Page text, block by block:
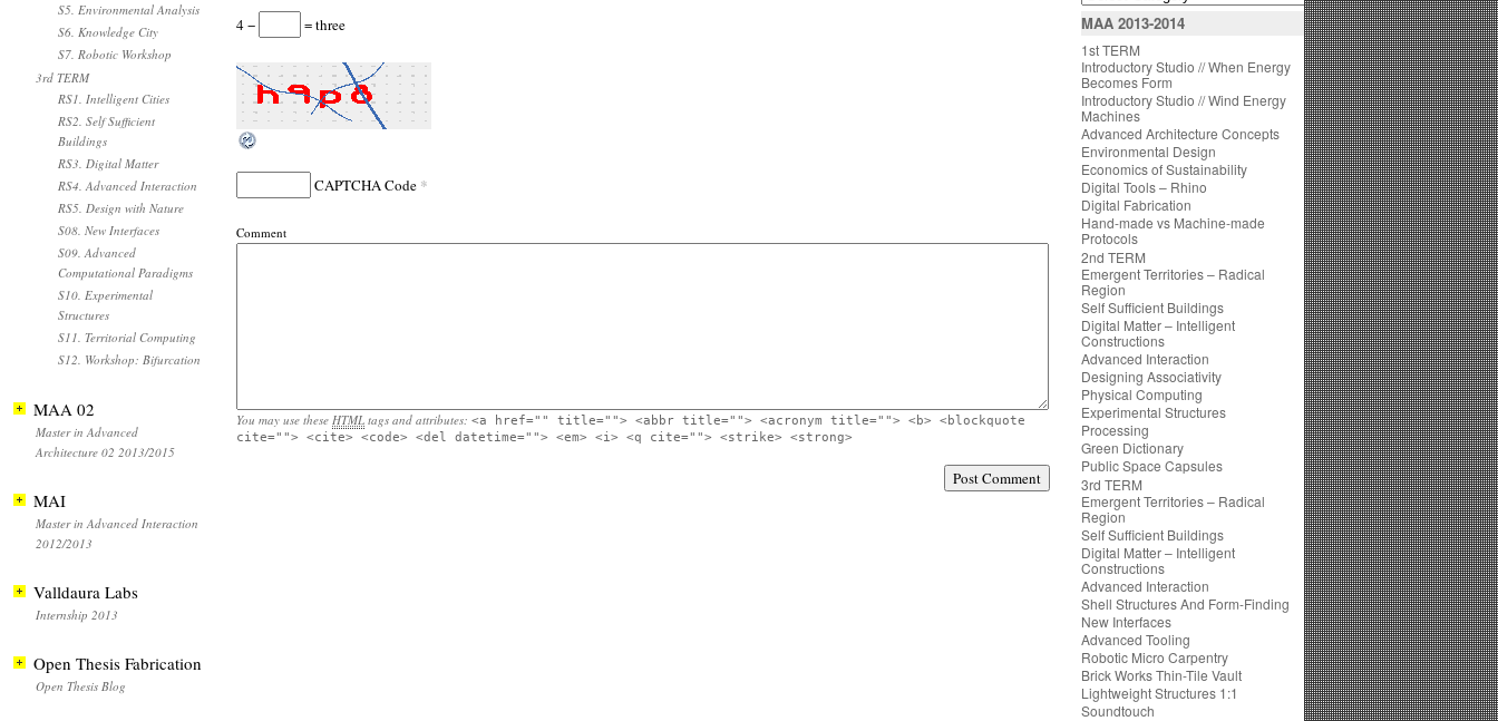
4 − = three
CAPTCHA Code *
Comment
You may use these HTML tags and attributes: <a href="" title=""> <abbr title=""> <acronym title=""> <b> <blockquote
cite=""> <cite> <code> <del datetime=""> <em> <i> <q cite=""> <strike> <strong>
S5. Environmental Analysis
S6. Knowledge City
S7. Robotic Workshop
3rd TERM
RS1. Intelligent Cities
RS2. Self Sufficient
Buildings
RS3. Digital Matter
RS4. Advanced Interaction
RS5. Design with Nature
S08. New Interfaces
S09. Advanced
Computational Paradigms
S10. Experimental
Structures
S11. Territorial Computing
S12. Workshop: Bifurcation
MAA 02
Master in Advanced
Architecture 02 2013/2015
MAI
Master in Advanced Interaction
2012/2013
Valldaura Labs
Internship 2013
Open Thesis Fabrication
Open Thesis Blog
MAA 2013-2014
1st TERM
Introductory Studio // When Energy
Becomes Form
Introductory Studio // Wind Energy
Machines
Advanced Architecture Concepts
Environmental Design
Economics of Sustainability
Digital Tools – Rhino
Digital Fabrication
Hand-made vs Machine-made
Protocols
2nd TERM
Emergent Territories – Radical
Region
Self Sufficient Buildings
Digital Matter – Intelligent
Constructions
Advanced Interaction
Designing Associativity
Physical Computing
Experimental Structures
Processing
Green Dictionary
Public Space Capsules
3rd TERM
Emergent Territories – Radical
Region
Self Sufficient Buildings
Digital Matter – Intelligent
Constructions
Advanced Interaction
Shell Structures And Form-Finding
New Interfaces
Advanced Tooling
Robotic Micro Carpentry
Brick Works Thin-Tile Vault
Lightweight Structures 1:1
Soundtouch